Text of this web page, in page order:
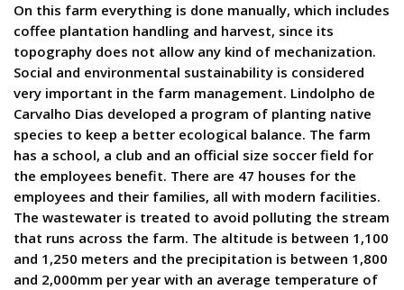
On this farm everything is done manually, which includes
coffee plantation handling and harvest, since its
topography does not allow any kind of mechanization.
Social and environmental sustainability is considered
very important in the farm management. Lindolpho de
Carvalho Dias developed a program of planting native
species to keep a better ecological balance. The farm
has a school, a club and an official size soccer field for
the employees benefit. There are 47 houses for the
employees and their families, all with modern facilities.
The wastewater is treated to avoid polluting the stream
that runs across the farm. The altitude is between 1,100
and 1,250 meters and the precipitation is between 1,800
and 2,000mm per year with an average temperature of